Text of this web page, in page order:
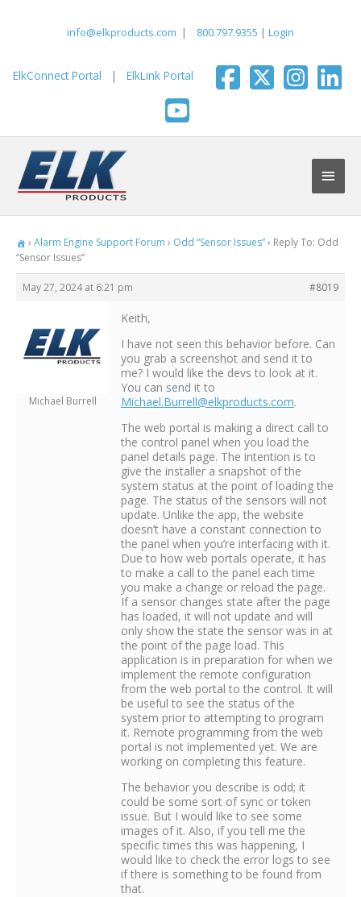
info@elkproducts.com | 800.797.9355 | Login
ElkConnect Portal | ElkLink Portal
Main
› Alarm Engine Support Forum › Odd “Sensor Issues”› Reply To: Odd
“Sensor Issues”
May 27, 2024 at 6:21 pm #8019
Michael Burrell
Keith,
I have not seen this behavior before. Can
you grab a screenshot and send it to
me? I would like the devs to look at it.
You can send it to
Michael.Burrell@elkproducts.com.
The web portal is making a direct call to
the control panel when you load the
panel details page. The intention is to
give the installer a snapshot of the
system status at the point of loading the
page. The status of the sensors will not
update. Unlike the app, the website
doesn’t have a constant connection to
the panel when you’re interfacing with it.
Due to how web portals operate, it has
to make a call to the panel each time
you make a change or reload the page.
If a sensor changes state after the page
has loaded, it will not update and will
only show the state the sensor was in at
the point of the page load. This
application is in preparation for when we
implement the remote configuration
from the web portal to the control. It will
be useful to see the status of the
system prior to attempting to program
it. Remote programming from the web
portal is not implemented yet. We are
working on completing this feature.
The behavior you describe is odd; it
could be some sort of sync or token
issue. But I would like to see some
images of it. Also, if you tell me the
specific times this was happening, I
would like to check the error logs to see
if there is something to be found from
that.